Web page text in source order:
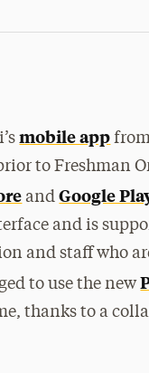
mobile app
to Freshman
andGoogle
and is
and staff who
to use the new
thanks to a